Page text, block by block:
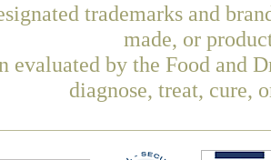
trademarks and
made, or
evaluated by the Food and
diagnose, treat, cure,